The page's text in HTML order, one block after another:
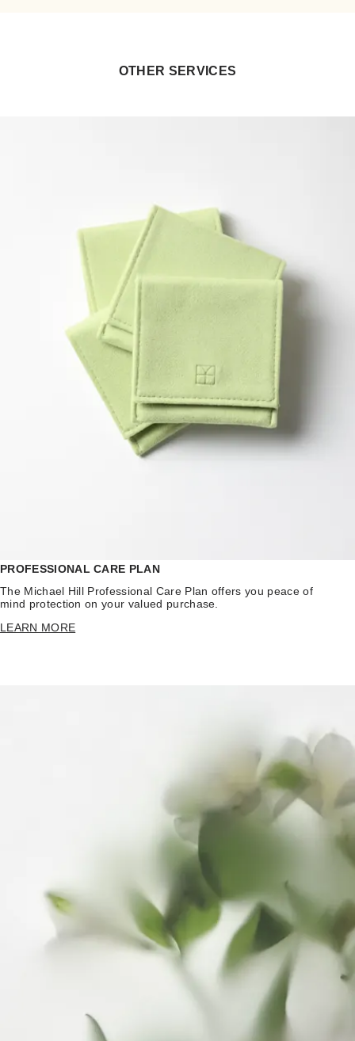
OTHER SERVICES
PROFESSIONAL CARE PLAN
The Michael Hill Professional Care Plan offers you peace of
mind protection on your valued purchase.
LEARN MORE